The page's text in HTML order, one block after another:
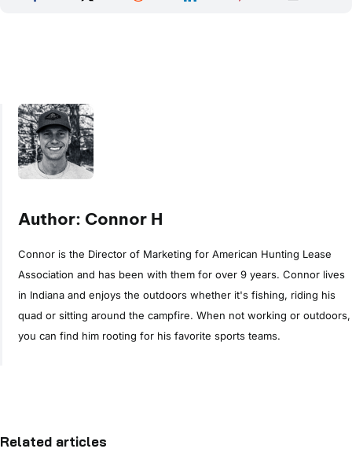
Author: Connor H
Connor is the Director of Marketing for American Hunting Lease
Association and has been with them for over 9 years. Connor lives
in Indiana and enjoys the outdoors whether it's fishing, riding his
quad or sitting around the campfire. When not working or outdoors,
you can find him rooting for his favorite sports teams.
Related articles